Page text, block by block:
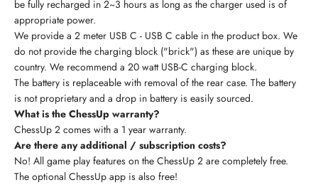
be fully recharged in 2~3 hours as long as the charger used is of
appropriate power.
We provide a 2 meter USB C - USB C cable in the product box. We
do not provide the charging block ("brick") as these are unique by
country. We recommend a 20 watt USB-C charging block.
The battery is replaceable with removal of the rear case. The battery
is not proprietary and a drop in battery is easily sourced.
What is the ChessUp warranty?
ChessUp 2 comes with a 1 year warranty.
Are there any additional / subscription costs?
No! All game play features on the ChessUp 2 are completely free.
The optional ChessUp app is also free!